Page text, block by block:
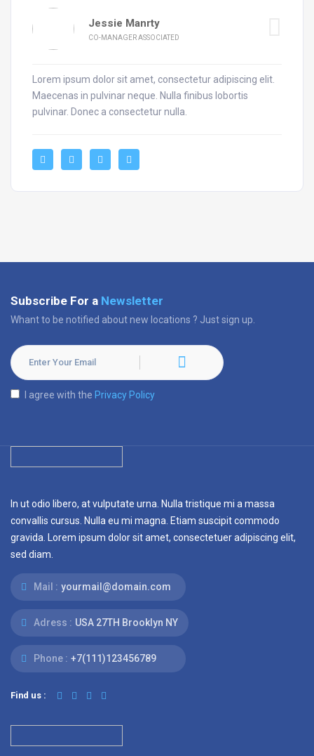
Jessie Manrty
CO-MANAGER ASSOCIATED
Lorem ipsum dolor sit amet, consectetur adipiscing elit.
Maecenas in pulvinar neque. Nulla finibus lobortis
pulvinar. Donec a consectetur nulla.
Subscribe For a Newsletter
Whant to be notified about new locations ? Just sign up.
I agree with the Privacy Policy
In ut odio libero, at vulputate urna. Nulla tristique mi a massa
convallis cursus. Nulla eu mi magna. Etiam suscipit commodo
gravida. Lorem ipsum dolor sit amet, consectetuer adipiscing elit,
sed diam.
Mail : yourmail@domain.com
Adress : USA 27TH Brooklyn NY
Phone : +7(111)123456789
Find us :